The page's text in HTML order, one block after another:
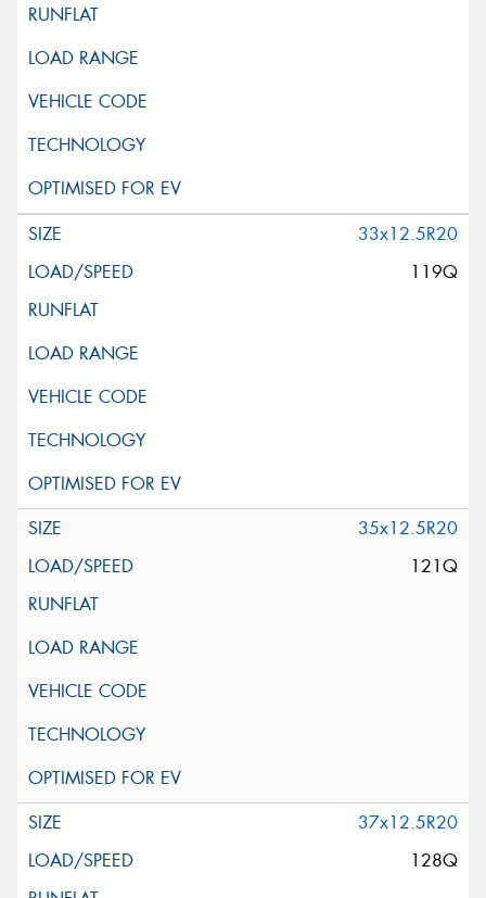
33x12.5R20
119Q
35x12.5R20
121Q
37x12.5R20
128Q